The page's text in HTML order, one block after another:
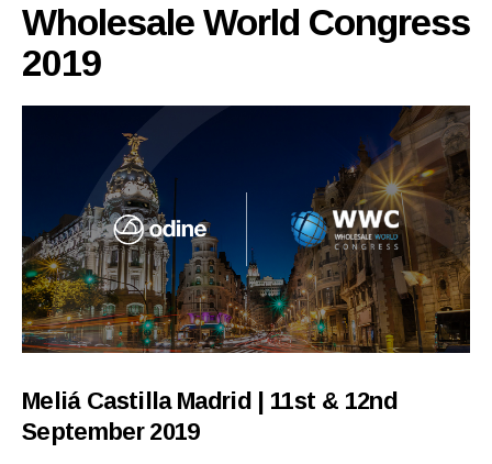
Wholesale World Congress
2019
Meliá Castilla Madrid | 11st & 12nd
September 2019